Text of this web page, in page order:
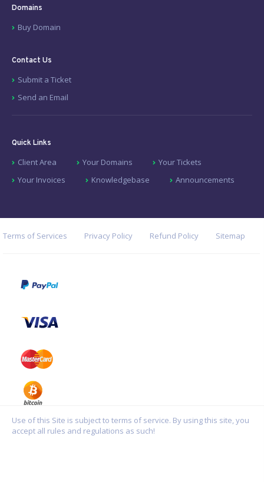
Domains
Buy Domain
Contact Us
Submit a Ticket
Send an Email
Quick Links
Client Area Your Domains
Your Tickets
Your Invoices
Knowledgebase Announcements
Terms of Services Privacy Policy Refund Policy Sitemap
Use of this Site is subject to terms of service. By using this site, you
accept all rules and regulations as such!